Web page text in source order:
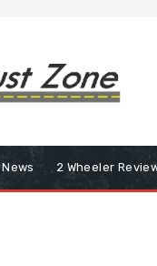
2 Wheeler